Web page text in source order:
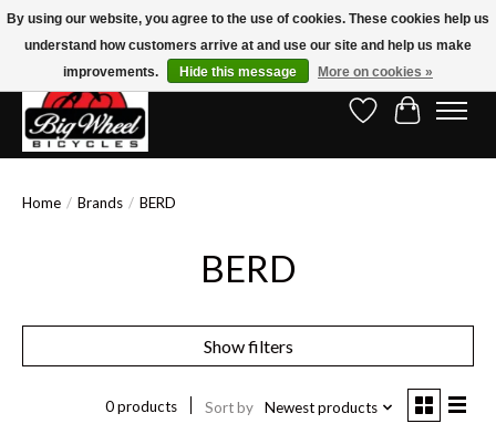
Free Shipping on Orders Over $150.00!* (Exclusions Apply)
Wish ListCart
Home / Brands / BERD
BERD
Show filters
0 products Sort by Newest products
By using our website, you agree to the use of cookies. These cookies help us
understand how customers arrive at and use our site and help us make
improvements.
Hide this message More on cookies »